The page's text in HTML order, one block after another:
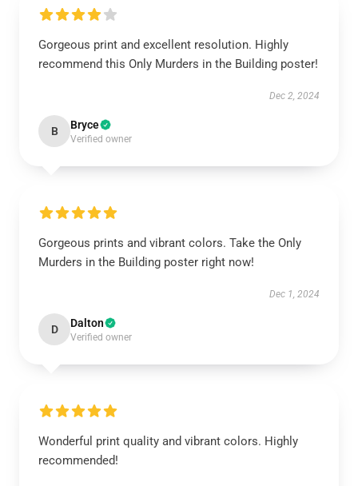
Gorgeous print and excellent resolution. Highly
recommend this Only Murders in the Building poster!
Dec 2, 2024
B Bryce
Verified owner
Gorgeous prints and vibrant colors. Take the Only
Murders in the Building poster right now!
Dec 1, 2024
D Dalton
Verified owner
Wonderful print quality and vibrant colors. Highly
recommended!